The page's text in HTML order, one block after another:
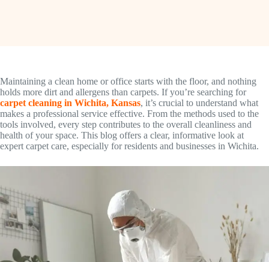
Maintaining a clean home or office starts with the floor, and nothing
holds more dirt and allergens than carpets. If you’re searching for
carpet cleaning in Wichita, Kansas, it’s crucial to understand what
makes a professional service effective. From the methods used to the
tools involved, every step contributes to the overall cleanliness and
health of your space. This blog offers a clear, informative look at
expert carpet care, especially for residents and businesses in Wichita.